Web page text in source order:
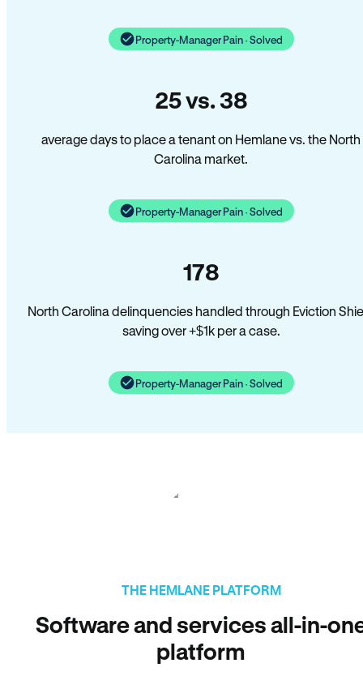
Property-Manager Pain · Solved
25 vs. 38
average days to place a tenant on Hemlane vs. the North
Carolina market.
Property-Manager Pain · Solved
178
North Carolina delinquencies handled through Eviction
saving over +$1k per a case.
Property-Manager Pain · Solved
THE HEMLANE PLATFORM
Software and services all-in-
platform